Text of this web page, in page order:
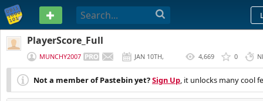
PASTEBIN
PlayerScore_Full
MUNCHY2007
JAN 10TH,
2018
4,669 0
Not a member of Pastebin yet?Sign Up, it unlocks many cool